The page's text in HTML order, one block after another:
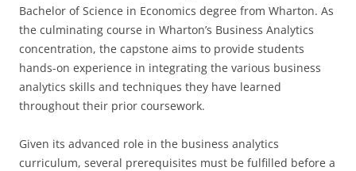
Bachelor of Science in Economics degree from Wharton. As
the culminating course in Wharton’s Business Analytics
concentration, the capstone aims to provide students
hands-on experience in integrating the various business
analytics skills and techniques they have learned
throughout their prior coursework.
Given its advanced role in the business analytics
curriculum, several prerequisites must be fulfilled before a